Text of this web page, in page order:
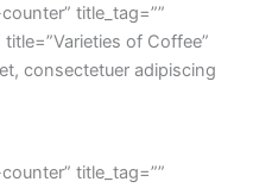
title_tag=””
of Coffee”
consectetuer adipiscing
title_tag=””